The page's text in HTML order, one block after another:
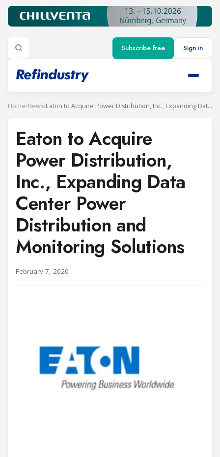
Subscribe free Sign in
Home›News› Eaton to Acquire Power Distribution, Inc., Expanding Data Center Power Distribution and Monitoring Solutions
Eaton to Acquire
Power Distribution,
Inc., Expanding Data
Center Power
Distribution and
Monitoring Solutions
February 7, 2020